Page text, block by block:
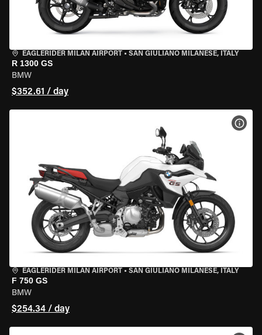
EAGLERIDER MILAN AIRPORT • SAN GIULIANO MILANESE, ITALY
R 1300 GS
BMW
$352.61 / day
EAGLERIDER MILAN AIRPORT • SAN GIULIANO MILANESE, ITALY
F 750 GS
BMW
$254.34 / day